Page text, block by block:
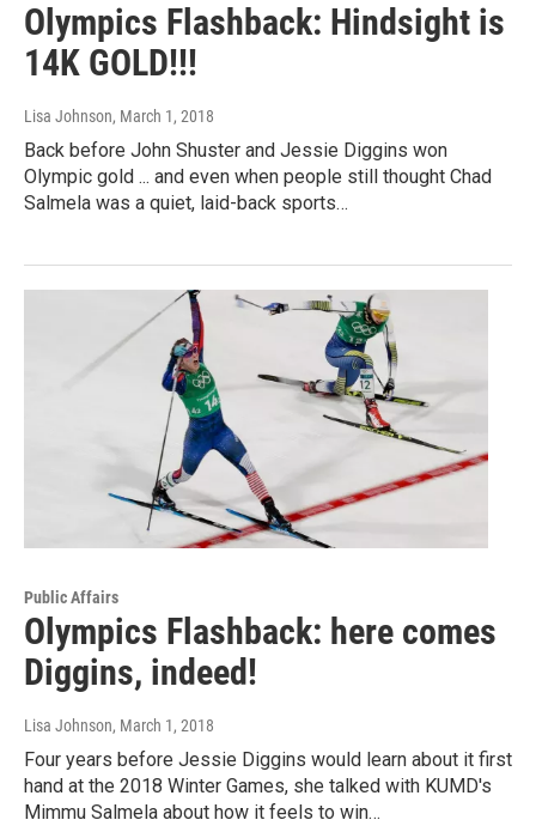
Olympics Flashback: Hindsight is
14K GOLD!!!
Lisa Johnson, March 1, 2018
Back before John Shuster and Jessie Diggins won
Olympic gold ... and even when people still thought Chad
Salmela was a quiet, laid-back sports…
Public Affairs
Olympics Flashback: here comes
Diggins, indeed!
Lisa Johnson, March 1, 2018
Four years before Jessie Diggins would learn about it first
hand at the 2018 Winter Games, she talked with KUMD's
Mimmu Salmela about how it feels to win…